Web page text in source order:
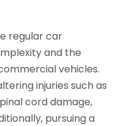
regular car
and the
vehicles.
injuries such as
cord damage,
pursuing a